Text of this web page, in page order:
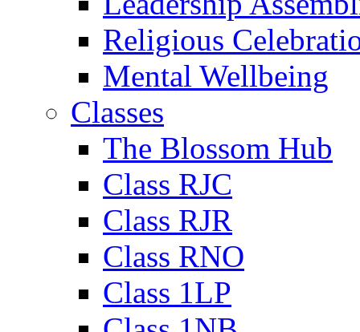
Religious
Mental Wellbeing
Classes
The Blossom Hub
Class RJC
Class RJR
Class RNO
Class 1LP